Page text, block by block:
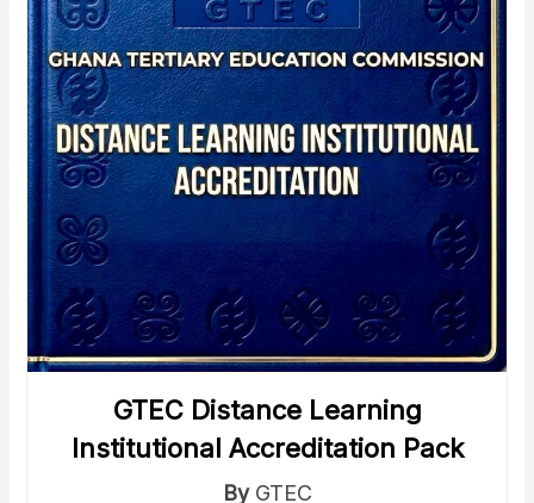
GTEC Distance Learning
Institutional Accreditation Pack
By GTEC